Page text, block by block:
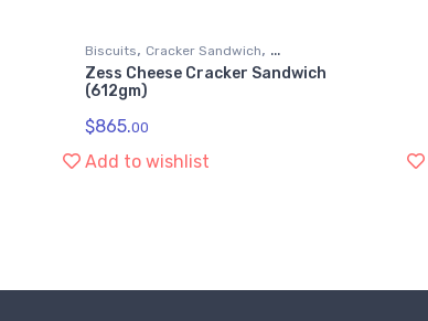
Biscuits, Cracker Sandwich,
Grocery & Gourmet Food, Snack Foods
Zess Cheese Cracker Sandwich
(612gm)
$865.00
Add to wishlist